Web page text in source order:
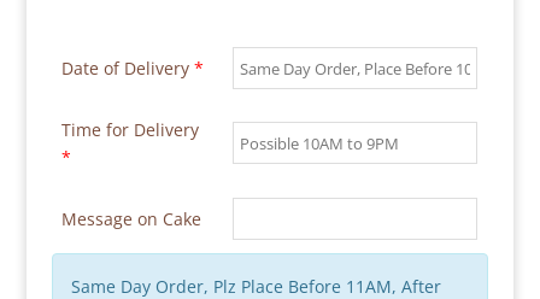
Date of Delivery *
Time for Delivery
*
Message on Cake
Same Day Order, Plz Place Before 11AM, After